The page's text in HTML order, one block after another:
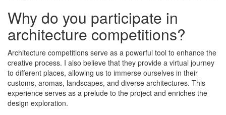
Why do you participate in
architecture competitions?
Architecture competitions serve as a powerful tool to enhance the
creative process. I also believe that they provide a virtual journey
to different places, allowing us to immerse ourselves in their
customs, aromas, landscapes, and diverse architectures. This
experience serves as a prelude to the project and enriches the
design exploration.